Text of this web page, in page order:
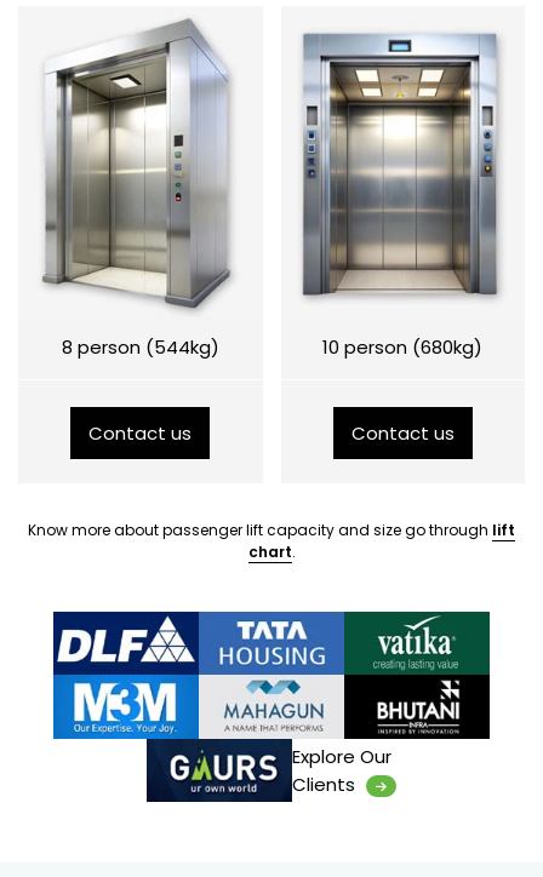
8 person (544kg)
Contact us
10 person (680kg)
Contact us
Know more about passenger lift capacity and size go through lift
chart.
Explore Our
Clients